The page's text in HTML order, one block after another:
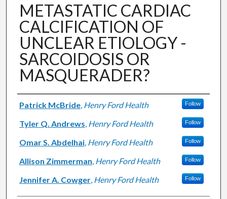
METASTATIC CARDIAC
CALCIFICATION OF
UNCLEAR ETIOLOGY -
SARCOIDOSIS OR
MASQUERADER?
Authors
Patrick McBride, Henry Ford Health Follow
Tyler Q. Andrews, Henry Ford Health Follow
Omar S. Abdelhai, Henry Ford Health Follow
Allison Zimmerman, Henry Ford Health Follow
Jennifer A. Cowger, Henry Ford Health Follow